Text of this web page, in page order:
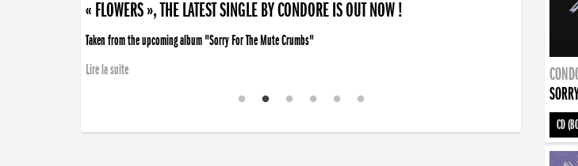
« FLOWERS », THE LATEST SINGLE BY CONDORE IS OUT NOW !
Taken from the upcoming album "Sorry For The Mute Crumbs"
Lire la suite
CD